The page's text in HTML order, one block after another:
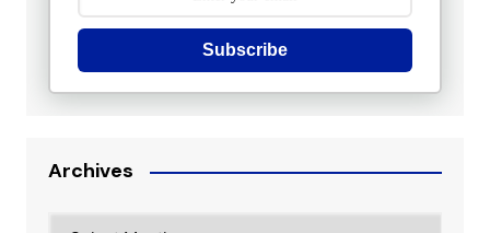
Subscribe
Archives